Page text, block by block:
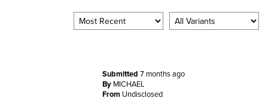
Submitted 7 months ago
By MICHAEL
From Undisclosed